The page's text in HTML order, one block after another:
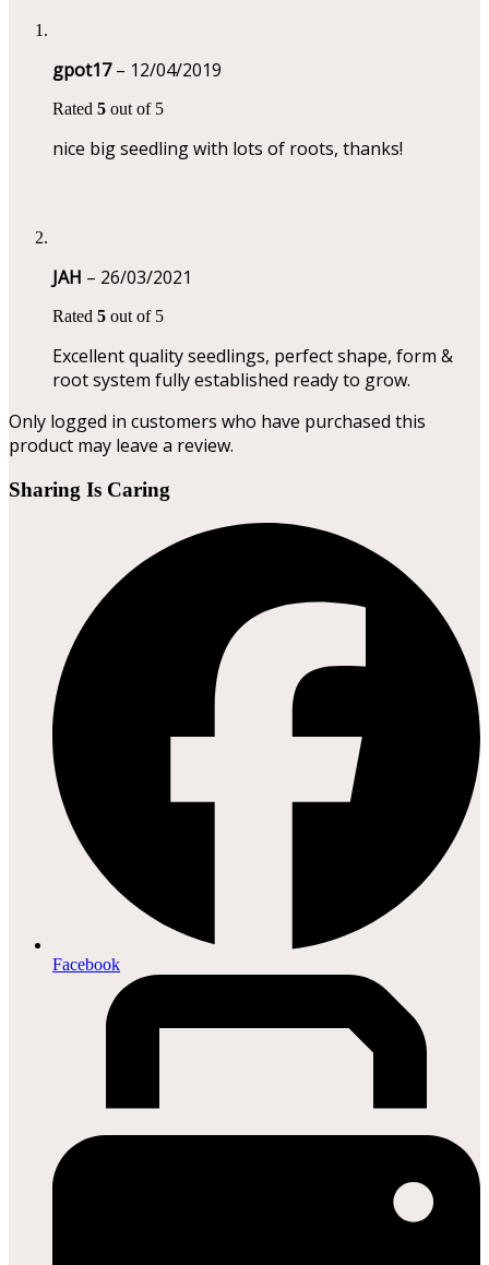
gpot17– 12/04/2019
Rated 5 out of 5
nice big seedling with lots of roots, thanks!
JAH – 26/03/2021
Rated 5 out of 5
Excellent quality seedlings, perfect shape, form &
root system fully established ready to grow.
Only logged in customers who have purchased this
product may leave a review.
Sharing Is Caring
Facebook